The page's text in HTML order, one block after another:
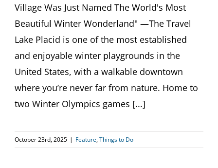
Village Was Just Named The World's Most
Beautiful Winter Wonderland" —The Travel
Lake Placid is one of the most established
and enjoyable winter playgrounds in the
United States, with a walkable downtown
where you’re never far from nature. Home to
two Winter Olympics games [...]
October 23rd, 2025 | Feature,Things to Do